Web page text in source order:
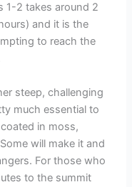
1-2 takes around 2
and it is the
to reach the
steep, challenging
much essential to
in moss,
will make it and
For those who
to the summit